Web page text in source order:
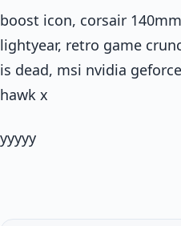
boost icon, corsair
lightyear, retro game
is dead, msi nvidia
hawk x
yyyyy